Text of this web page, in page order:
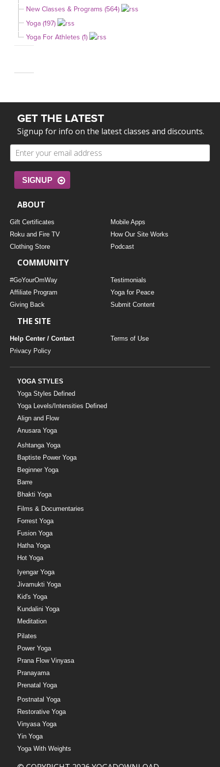
New Classes & Programs (564)
Yoga (197)
Yoga For Athletes (1)
GET THE LATEST
Signup for info on the latest classes and discounts.
SIGNUP
ABOUT
Gift Certificates
Mobile Apps
Roku and Fire TV
How Our Site Works
Clothing Store
Podcast
COMMUNITY
#GoYourOmWay
Testimonials
Affiliate Program
Yoga for Peace
Giving Back
Submit Content
THE SITE
Help Center / Contact
Terms of Use
Privacy Policy
YOGA STYLES
Yoga Styles Defined
Yoga Levels/Intensities Defined
Align and Flow
Anusara Yoga
Ashtanga Yoga
Baptiste Power Yoga
Beginner Yoga
Barre
Bhakti Yoga
Films & Documentaries
Forrest Yoga
Fusion Yoga
Hatha Yoga
Hot Yoga
Iyengar Yoga
Jivamukti Yoga
Kid's Yoga
Kundalini Yoga
Meditation
Pilates
Power Yoga
Prana Flow Vinyasa
Pranayama
Prenatal Yoga
Postnatal Yoga
Restorative Yoga
Vinyasa Yoga
Yin Yoga
Yoga With Weights